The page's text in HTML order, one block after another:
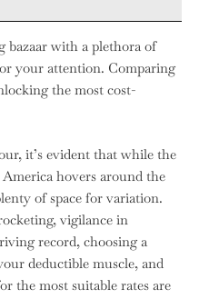
bazaar with a plethora of
your attention. Comparing
the most cost-
it’s evident that while the
hovers around the
of space for variation.
vigilance in
record, choosing a
deductible muscle, and
the most suitable rates are